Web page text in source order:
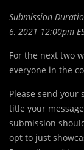
Submission
6, 2021 12:00pm
For the next two
everyone in the
Please send your
title your
submission
opt to just